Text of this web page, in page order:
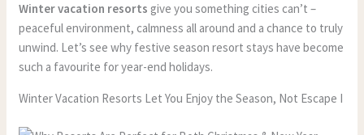
Winter vacation resorts give you something cities can’t –
peaceful environment, calmness all around and a chance to truly
unwind. Let’s see why festive season resort stays have become
such a favourite for year-end holidays.
Winter Vacation Resorts Let You Enjoy the Season, Not Escape I